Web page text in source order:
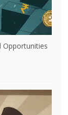
Opportunities